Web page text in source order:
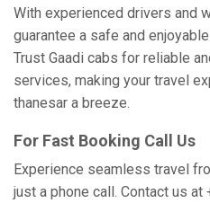
With experienced drivers and
guarantee a safe and
Trust Gaadi cabs for reliable
services, making your travel
thanesar a breeze.
For Fast Booking Call Us
Experience seamless travel
just a phone call. Contact us